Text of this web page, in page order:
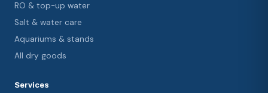
RO & top-up water
Salt & water care
Aquariums & stands
All dry goods
Services